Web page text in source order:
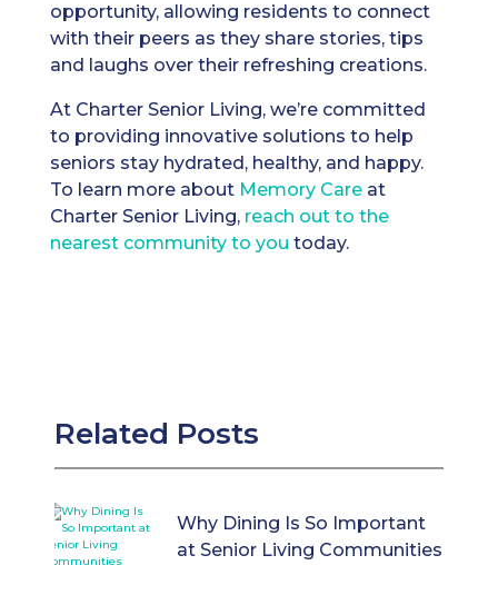
opportunity, allowing residents to connect
with their peers as they share stories, tips
and laughs over their refreshing creations.
At Charter Senior Living, we’re committed
to providing innovative solutions to help
seniors stay hydrated, healthy, and happy.
To learn more about Memory Careat
Charter Senior Living, reach out to the
nearest community to you today.
Related Posts
Why Dining Is So Important
at Senior Living Communities